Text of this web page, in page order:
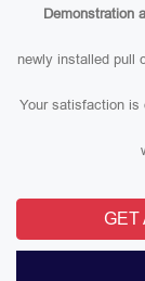
Demonstration
newly installed pull
Your satisfaction is
GET